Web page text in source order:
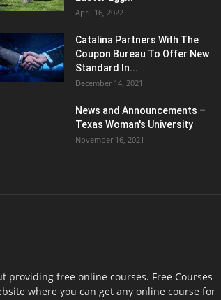
April 16, 2022
Catalina Partners With The
Coupon Bureau To Offer New
Standard In...
December 14, 2021
News and Announcements –
Texas Woman's University
November 16, 2021
providing free online courses. Free Courses
where you can get any online course for